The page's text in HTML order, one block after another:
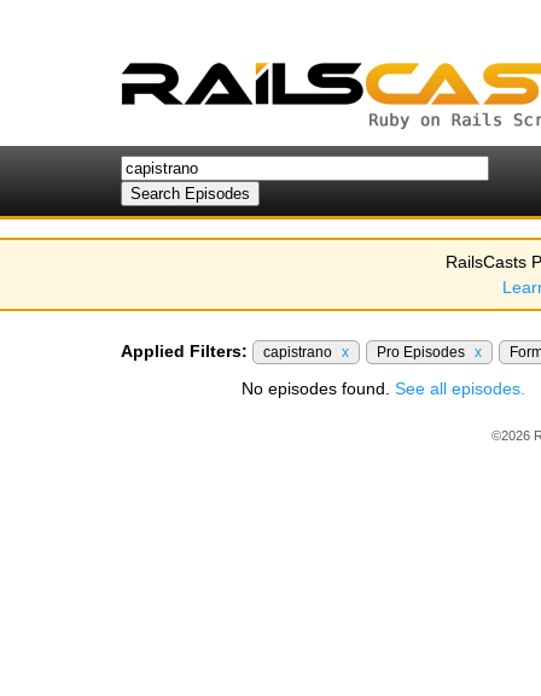
RailsCasts
Applied Filters: capistrano x Pro Episodes x
No episodes found. See all episodes.
©2026